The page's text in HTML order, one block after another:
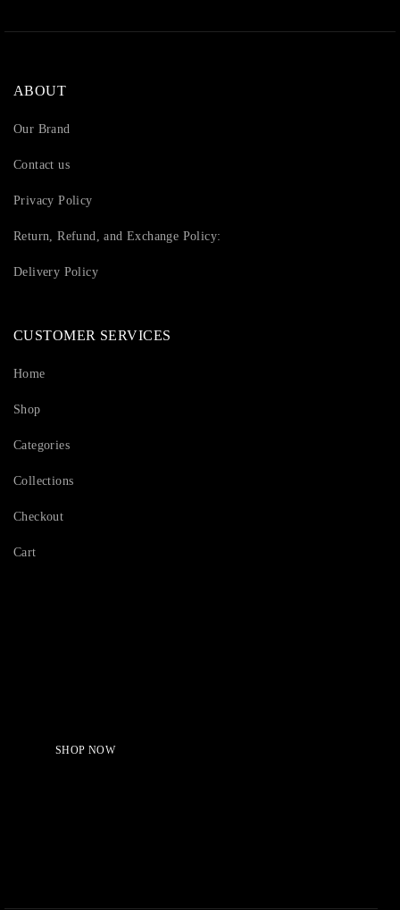
ABOUT
Our Brand
Contact us
Privacy Policy
Return, Refund, and Exchange Policy:
Delivery Policy
CUSTOMER SERVICES
Home
Shop
Categories
Collections
Checkout
Cart
SHOP NOW